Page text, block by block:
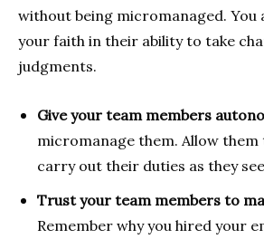
without being micromanaged. You
your faith in their ability to take
judgments.
Give your team members
micromanage them. Allow
carry out their duties as they
Trust your team members to
Remember why you hired your